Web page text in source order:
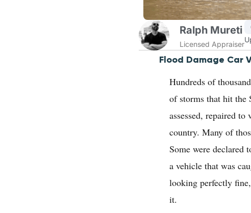
Ralph Mureti
Licensed Appraiser
Flood Damage Car
Hundreds of
of storms that hit the
assessed, repaired
country. Many of
Some were declared
a vehicle that was
looking perfectly
it.